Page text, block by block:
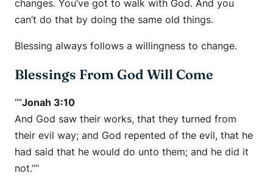
changes. You’ve got to walk with God. And you
can’t do that by doing the same old things.
Blessing always follows a willingness to change.
Blessings From God Will Come
“”Jonah 3:10
And God saw their works, that they turned from
their evil way; and God repented of the evil, that he
had said that he would do unto them; and he did it
not.””